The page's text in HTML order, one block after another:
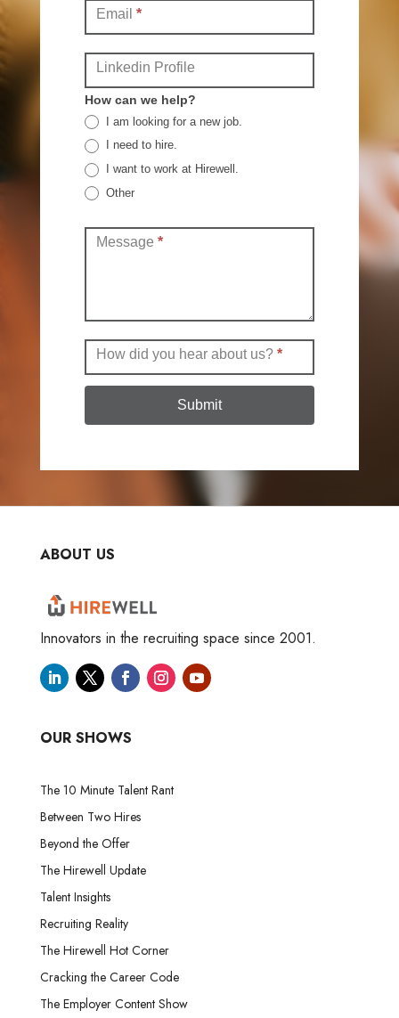
Email *
Linkedin Profile
How can we help?
I am looking for a new job.
I need to hire.
I want to work at Hirewell.
Other
Message *
How did you hear about us? *
Submit
ABOUT US
Innovators in the recruiting space since 2001.
OUR SHOWS
The 10 Minute Talent Rant
Between Two Hires
Beyond the Offer
The Hirewell Update
Talent Insights
Recruiting Reality
The Hirewell Hot Corner
Cracking the Career Code
The Employer Content Show